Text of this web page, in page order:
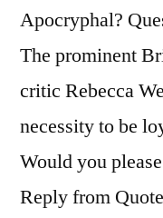
Apocryphal?
The prominent
critic Rebecca
necessity to be
Would you
Reply from